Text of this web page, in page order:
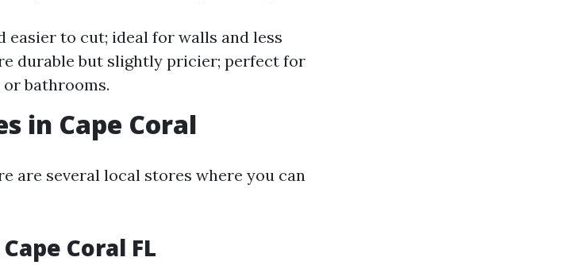
easier to cut; ideal for walls and less
durable but slightly pricier; perfect for
bathrooms.
in Cape Coral
are several local stores where you can
Coral FL